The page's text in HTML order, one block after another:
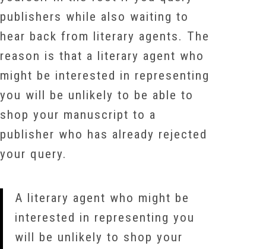
publishers while also waiting to
hear back from literary agents. The
reason is that a literary agent who
might be interested in representing
you will be unlikely to be able to
shop your manuscript to a
publisher who has already rejected
your query.
A literary agent who might be
interested in representing you
will be unlikely to shop your